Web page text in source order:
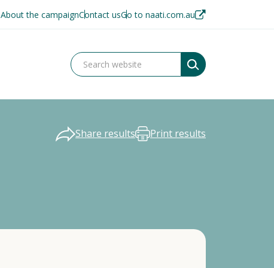
About the campaignContact usGo to naati.com.au
Share results Print results